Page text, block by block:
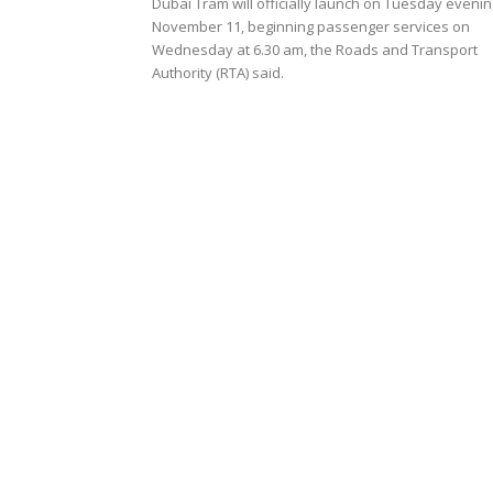
November 11, beginning passenger services on
Wednesday at 6.30 am, the Roads and Transport
Authority (RTA) said.